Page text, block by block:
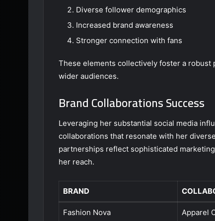
Diverse follower demographics
Increased brand awareness
Stronger connection with fans
These elements collectively foster a robust
wider audiences.
Brand Collaborations Success
Leveraging her substantial social media
collaborations that resonate with her
partnerships reflect sophisticated
her reach.
BRAND
Fashion Nova Apparel